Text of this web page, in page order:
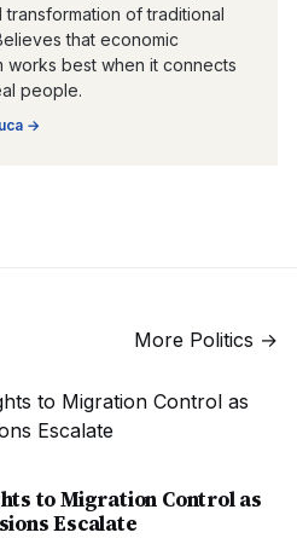
transformation of traditional
that economic
works best when it connects
people.
→
More Politics →
to Migration Control as
Escalate